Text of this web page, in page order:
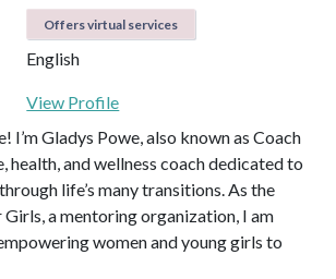
Offers virtual services
English
View Profile
I’m Gladys Powe, also known as Coach
health, and wellness coach dedicated to
life’s many transitions. As the
a mentoring organization, I am
women and young girls to